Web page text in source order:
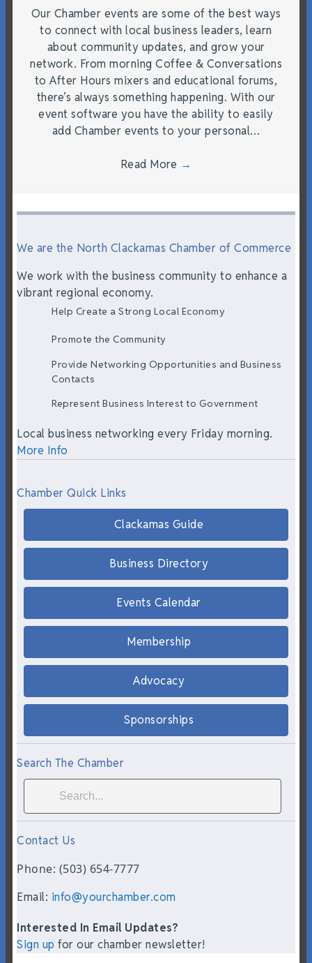
Our Chamber events are some of the best ways
to connect with local business leaders, learn
about community updates, and grow your
network. From morning Coffee & Conversations
to After Hours mixers and educational forums,
there’s always something happening. With our
event software you have the ability to easily
add Chamber events to your personal…
Read More →
We are the North Clackamas Chamber of Commerce
We work with the business community to enhance a
vibrant regional economy.
Help Create a Strong Local Economy
Promote the Community
Provide Networking Opportunities and Business
Contacts
Represent Business Interest to Government
Local business networking every Friday morning.
More Info
Chamber Quick Links
Clackamas Guide
Business Directory
Events Calendar
Membership
Advocacy
Sponsorships
Search The Chamber
Contact Us
Phone: (503) 654-7777
Email: info@yourchamber.com
Interested In Email Updates?
Sign up for our chamber newsletter!